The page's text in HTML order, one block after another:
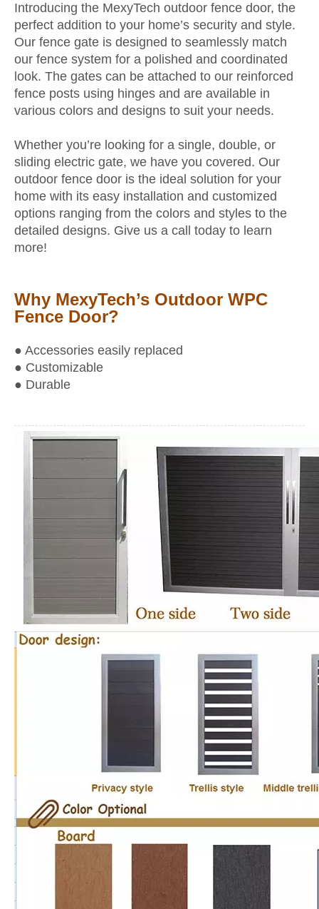
Introducing the MexyTech outdoor fence door, the
perfect addition to your home’s security and style.
Our fence gate is designed to seamlessly match
our fence system for a polished and coordinated
look. The gates can be attached to our reinforced
fence posts using hinges and are available in
various colors and designs to suit your needs.
Whether you’re looking for a single, double, or
sliding electric gate, we have you covered. Our
outdoor fence door is the ideal solution for your
home with its easy installation and customized
options ranging from the colors and styles to the
detailed designs. Give us a call today to learn
more!
Why MexyTech’s Outdoor WPC
Fence Door?
● Accessories easily replaced
● Customizable
● Durable